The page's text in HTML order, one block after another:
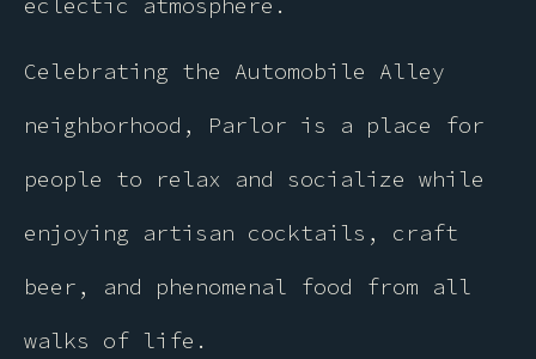
Celebrating the Automobile Alley
neighborhood, Parlor is a place for
people to relax and socialize while
enjoying artisan cocktails, craft
beer, and phenomenal food from all
walks of life.